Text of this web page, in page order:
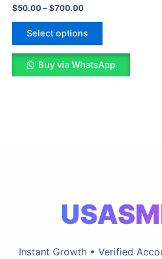
$50.00–$700.00
Select options
options
may
be
Buy via WhatsApp
Instant Growth • Verified